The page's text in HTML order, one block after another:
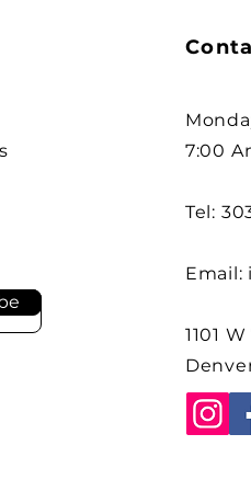
7:00
Tel:
Email:
1101